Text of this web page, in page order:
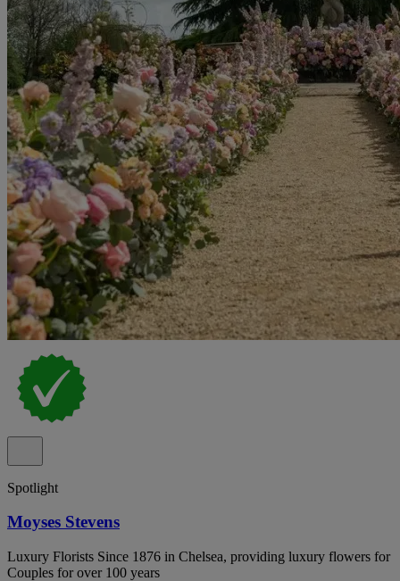
Spotlight
Moyses Stevens
Luxury Florists Since 1876 in Chelsea, providing luxury flowers for
Couples for over 100 years